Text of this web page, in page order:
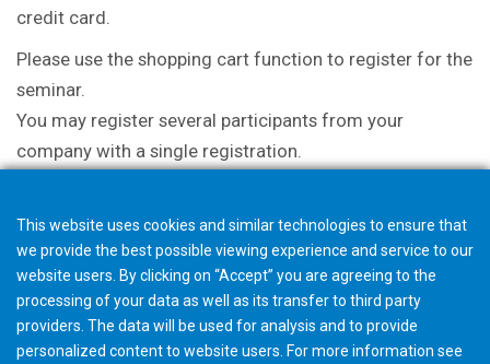
credit card.
Please use the shopping cart function to register for the
seminar.
You may register several participants from your
company with a single registration.
This website uses cookies and similar technologies to ensure that
we provide the best possible viewing experience and service to our
website users. By clicking on “Accept” you are agreeing to the
processing of your data as well as its transfer to third party
providers. The data will be used for analysis and to provide
personalized content to website users. For more information see